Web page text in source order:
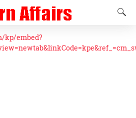
kp/embed?